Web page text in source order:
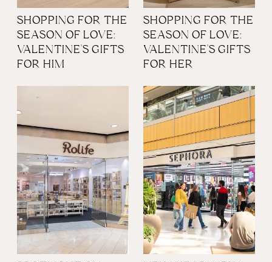
SHOPPING FOR THE
SEASON OF LOVE:
VALENTINE'S GIFTS
FOR HIM
SHOPPING FOR THE
SEASON OF LOVE:
VALENTINE'S GIFTS
FOR HER